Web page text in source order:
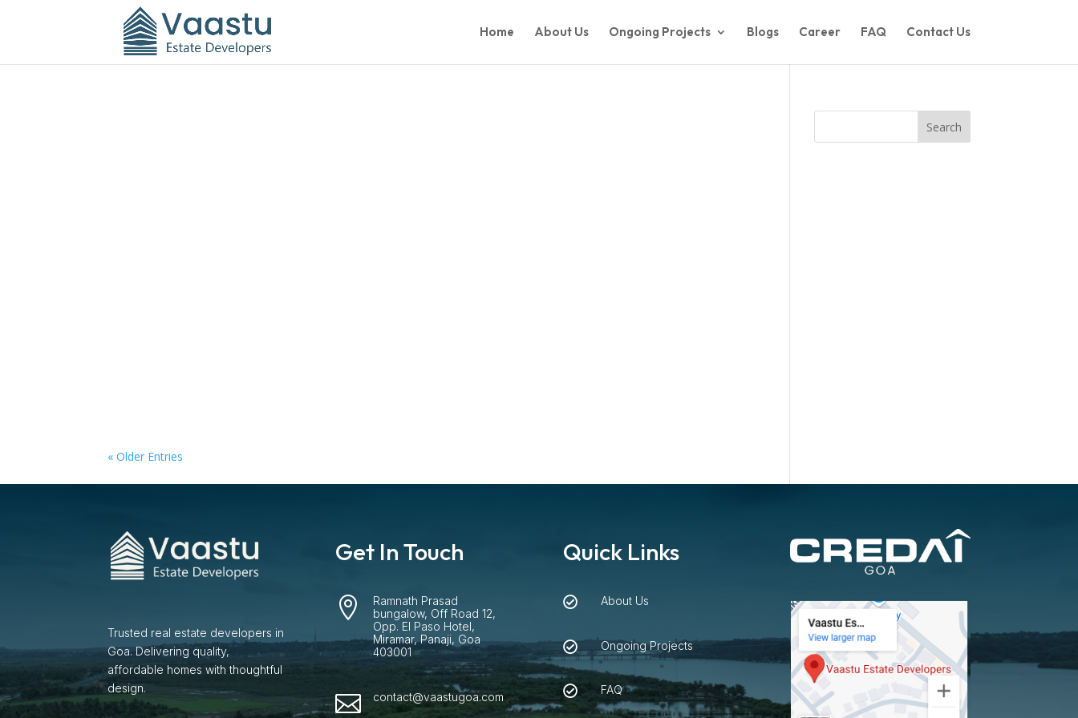
Home About Us Ongoing Projects Blogs Career FAQ Contact Us
« Older Entries
Search
Trusted real estate developers in
Goa. Delivering quality,
affordable homes with thoughtful
design.
Get In Touch

Ramnath Prasad
bungalow, Off Road 12,
Opp. El Paso Hotel,
Miramar, Panaji, Goa
403001
 contact@vaastugoa.com
Quick Links
 About Us
 Ongoing Projects
 FAQ